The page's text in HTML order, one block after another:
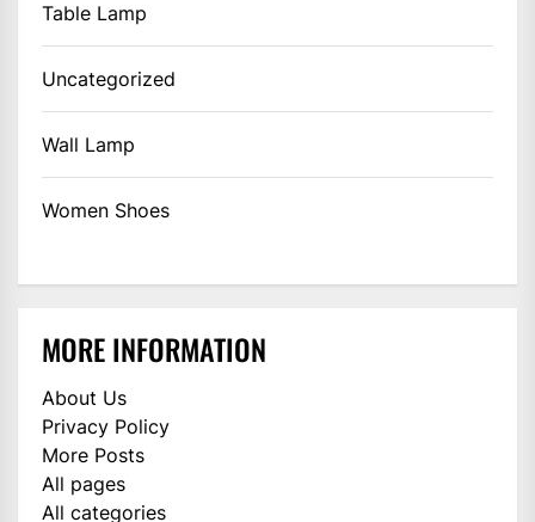
Table Lamp
Uncategorized
Wall Lamp
Women Shoes
MORE INFORMATION
About Us
Privacy Policy
More Posts
All pages
All categories